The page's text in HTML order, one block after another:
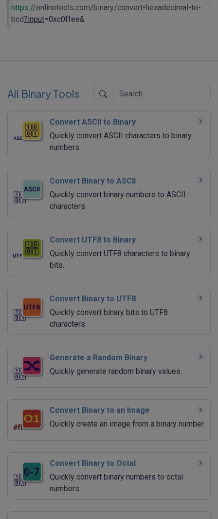
https://onlinetools.com/binary/convert-hexadecimal-to-
bcd?input=0xc0ffee&
All Binary Tools
Convert ASCII to Binary
Quickly convert ASCII characters to binary
numbers.
Convert Binary to ASCII
Quickly convert binary numbers to ASCII
characters.
Convert UTF8 to Binary
Quickly convert UTF8 characters to binary
bits.
Convert Binary to UTF8
Quickly convert binary bits to UTF8
characters.
Generate a Random Binary
Quickly generate random binary values.
Convert Binary to an Image
Quickly create an image from a binary number.
Convert Binary to Octal
Quickly convert binary numbers to octal
numbers.